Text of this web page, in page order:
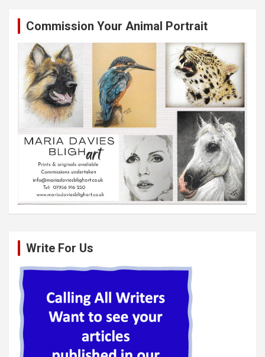
Commission Your Animal Portrait
Write For Us